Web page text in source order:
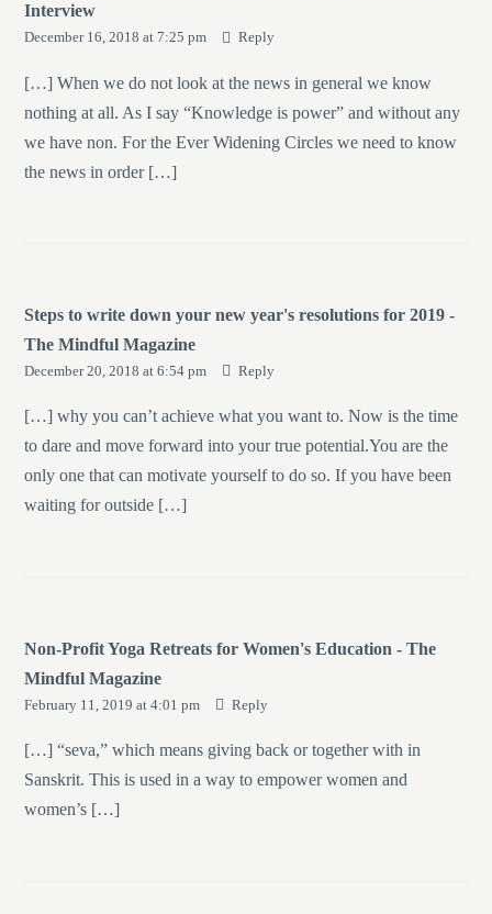
Interview
December 16, 2018 at 7:25 pm Reply
[…] When we do not look at the news in general we know
nothing at all. As I say “Knowledge is power” and without any
we have non. For the Ever Widening Circles we need to know
the news in order […]
Steps to write down your new year's resolutions for 2019 -
The Mindful Magazine
December 20, 2018 at 6:54 pm Reply
[…] why you can’t achieve what you want to. Now is the time
to dare and move forward into your true potential.You are the
only one that can motivate yourself to do so. If you have been
waiting for outside […]
Non-Profit Yoga Retreats for Women's Education - The
Mindful Magazine
February 11, 2019 at 4:01 pm Reply
[…] “seva,” which means giving back or together with in
Sanskrit. This is used in a way to empower women and
women’s […]